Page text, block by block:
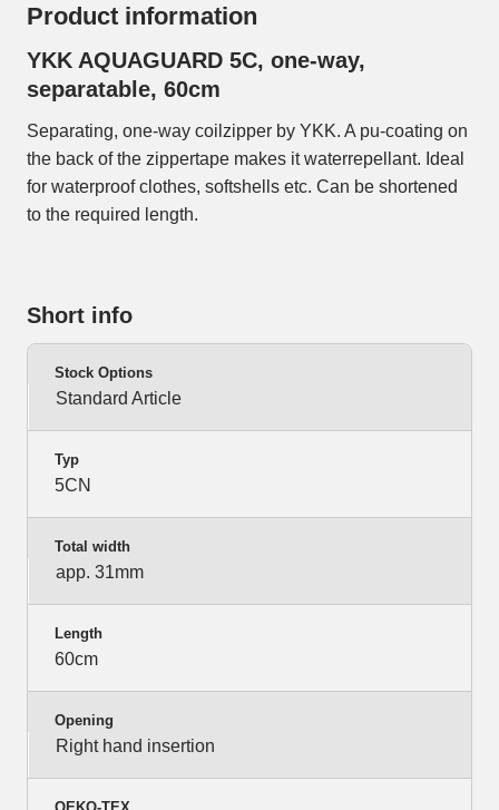
Product information
YKK AQUAGUARD 5C, one-way,
separatable, 60cm
Separating, one-way coilzipper by YKK. A pu-coating on
the back of the zippertape makes it waterrepellant. Ideal
for waterproof clothes, softshells etc. Can be shortened
to the required length.
Short info
Stock Options
Standard Article
Typ
5CN
Total width
app. 31mm
Length
60cm
Opening
Right hand insertion